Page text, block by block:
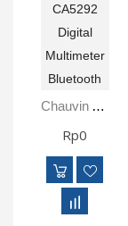
Chauvin Arnoux CA5292 Digital Multimeter Bluetooth
Rp0